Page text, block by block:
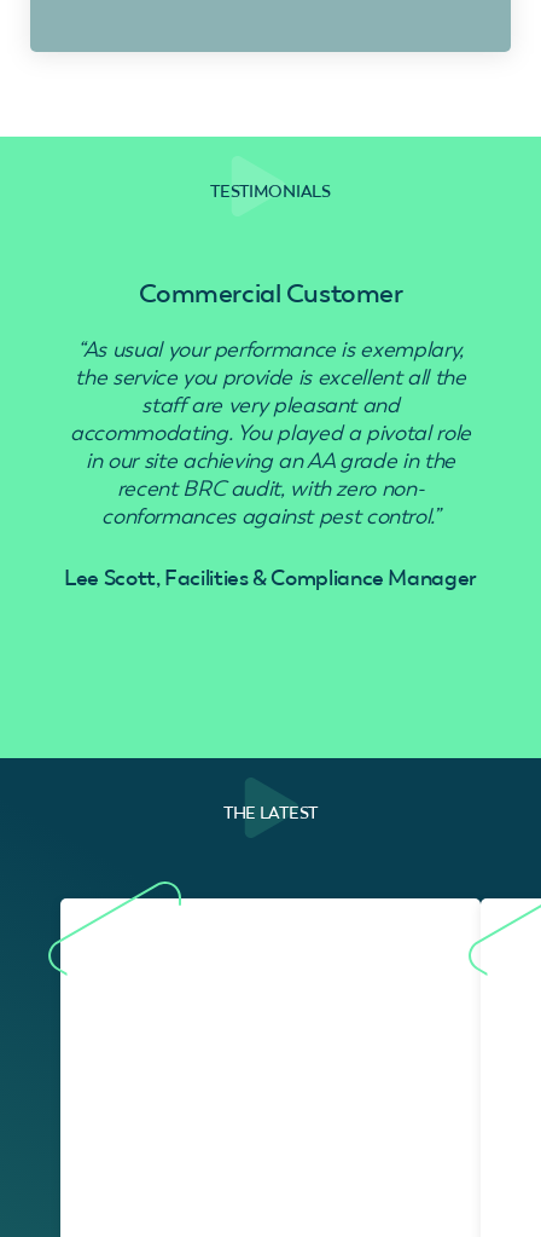
TESTIMONIALS
Commercial Customer
“As usual your performance is exemplary,
the service you provide is excellent all the
staff are very pleasant and
accommodating. You played a pivotal role
in our site achieving an AA grade in the
recent BRC audit, with zero non-
conformances against pest control.”
Lee Scott, Facilities & Compliance Manager
THE LATEST